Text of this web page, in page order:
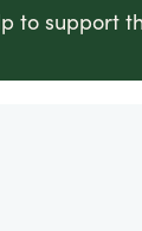
to support